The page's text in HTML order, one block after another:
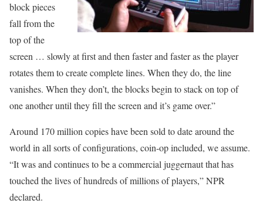
block pieces
fall from the
top of the
screen … slowly at first and then faster and faster as the player
rotates them to create complete lines. When they do, the line
vanishes. When they don’t, the blocks begin to stack on top of
one another until they fill the screen and it’s game over.”
Around 170 million copies have been sold to date around the
world in all sorts of configurations, coin-op included, we assume.
“It was and continues to be a commercial juggernaut that has
touched the lives of hundreds of millions of players,” NPR
declared.